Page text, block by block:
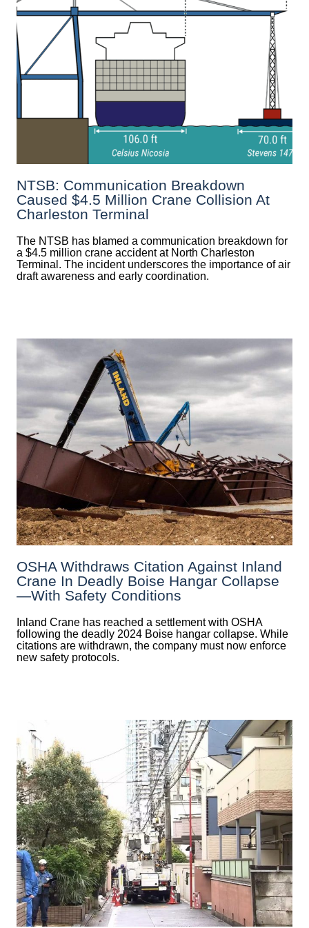
NTSB: Communication Breakdown
Caused $4.5 Million Crane Collision At
Charleston Terminal
The NTSB has blamed a communication breakdown for
a $4.5 million crane accident at North Charleston
Terminal. The incident underscores the importance of air
draft awareness and early coordination.
OSHA Withdraws Citation Against Inland
Crane In Deadly Boise Hangar Collapse
—with Safety Conditions
Inland Crane has reached a settlement with OSHA
following the deadly 2024 Boise hangar collapse. While
citations are withdrawn, the company must now enforce
new safety protocols.